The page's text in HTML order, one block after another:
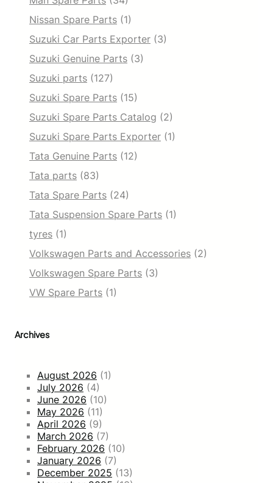
Nissan Spare Parts (1)
Suzuki Car Parts Exporter (3)
Suzuki Genuine Parts (3)
Suzuki parts (127)
Suzuki Spare Parts (15)
Suzuki Spare Parts Catalog (2)
Suzuki Spare Parts Exporter (1)
Tata Genuine Parts (12)
Tata parts (83)
Tata Spare Parts (24)
Tata Suspension Spare Parts (1)
tyres (1)
Volkswagen Parts and Accessories (2)
Volkswagen Spare Parts (3)
VW Spare Parts (1)
Archives
August 2026 (1)
July 2026 (4)
June 2026 (10)
May 2026 (11)
April 2026 (9)
March 2026 (7)
February 2026 (10)
January 2026 (7)
December 2025 (13)